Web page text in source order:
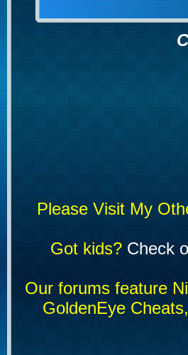
Please Visit My
Got kids?Check
Our forums feature
GoldenEye